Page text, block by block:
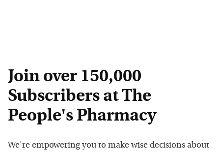
Join over 150,000
Subscribers at The
People's Pharmacy
We're empowering you to make wise decisions about